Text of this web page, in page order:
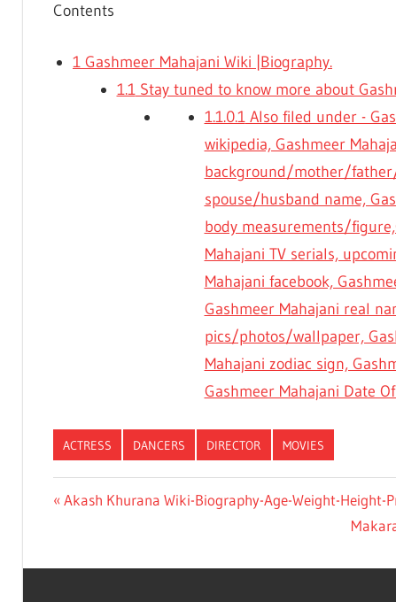
Contents
1 Gashmeer Mahajani Wiki |Biography.
1.1Stay tuned to know more about
1.1.0.1Also filed under -
wikipedia, Gashmeer
background/mother/
spouse/husband name,
body measurements/
Mahajani TV serials,
Mahajani facebook,
Gashmeer Mahajani real
pics/photos/wallpaper,
Mahajani zodiac sign,
Gashmeer Mahajani Date
ACTRESS DANCERS DIRECTOR MOVIES
Previous
Akash Khurana Wiki-Biography-Age-Weight-Height-
Next